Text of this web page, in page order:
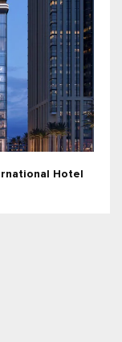
Hotel